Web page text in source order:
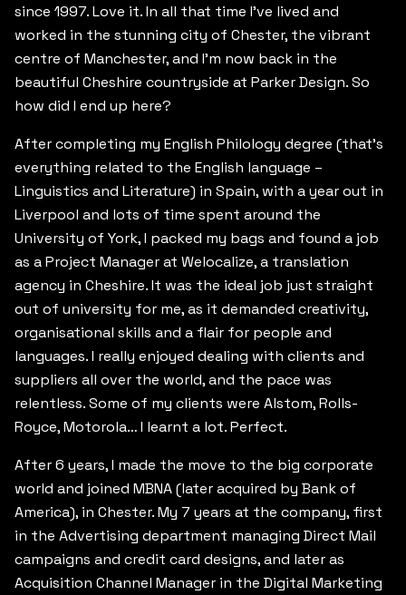
since 1997. Love it. In all that time I’ve lived and
worked in the stunning city of Chester, the vibrant
centre of Manchester, and I’m now back in the
beautiful Cheshire countryside at Parker Design. So
how did I end up here?
After completing my English Philology degree (that’s
everything related to the English language –
Linguistics and Literature) in Spain, with a year out in
Liverpool and lots of time spent around the
University of York, I packed my bags and found a job
as a Project Manager at Welocalize, a translation
agency in Cheshire. It was the ideal job just straight
out of university for me, as it demanded creativity,
organisational skills and a flair for people and
languages. I really enjoyed dealing with clients and
suppliers all over the world, and the pace was
relentless. Some of my clients were Alstom, Rolls-
Royce, Motorola… I learnt a lot. Perfect.
After 6 years, I made the move to the big corporate
world and joined MBNA (later acquired by Bank of
America), in Chester. My 7 years at the company, first
in the Advertising department managing Direct Mail
campaigns and credit card designs, and later as
Acquisition Channel Manager in the Digital Marketing